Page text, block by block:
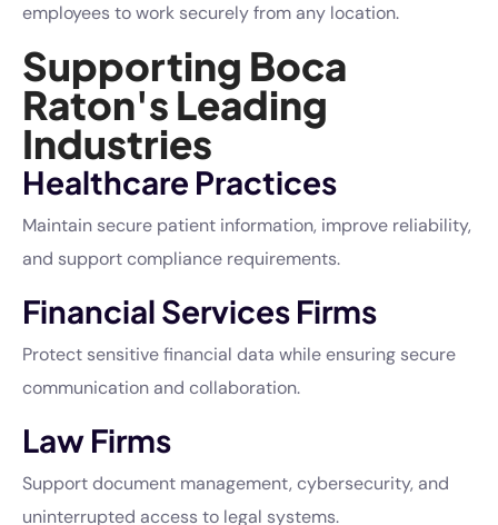
employees to work securely from any location.
Supporting Boca
Raton's Leading
Industries
Healthcare Practices
Maintain secure patient information, improve reliability,
and support compliance requirements.
Financial Services Firms
Protect sensitive financial data while ensuring secure
communication and collaboration.
Law Firms
Support document management, cybersecurity, and
uninterrupted access to legal systems.